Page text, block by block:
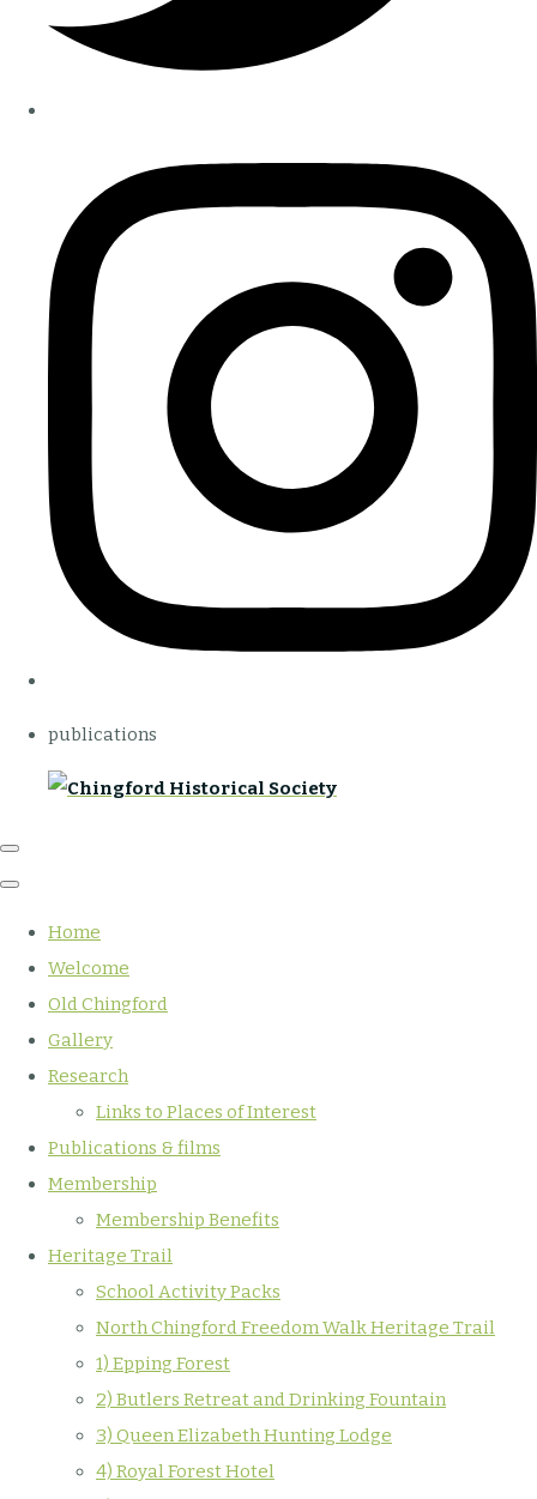
publications
Home
Welcome
Old Chingford
Gallery
Research
Links to Places of Interest
Publications & films
Membership
Membership Benefits
Heritage Trail
School Activity Packs
North Chingford Freedom Walk Heritage Trail
1) Epping Forest
2) Butlers Retreat and Drinking Fountain
3) Queen Elizabeth Hunting Lodge
4) Royal Forest Hotel